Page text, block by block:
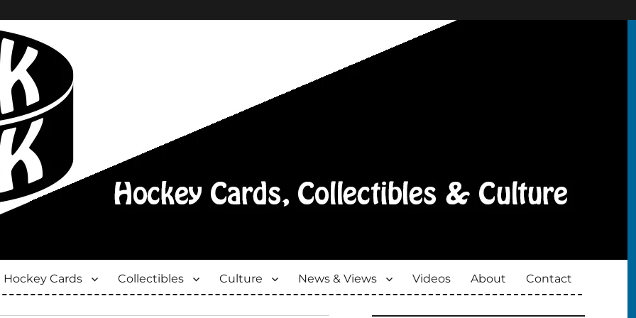
Hockey Cards Collectibles Culture News & Views Videos About Contact